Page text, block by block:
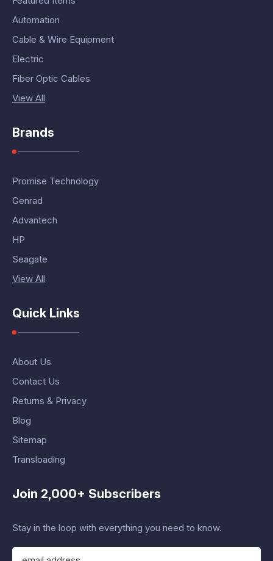
Automation
Cable & Wire Equipment
Electric
Fiber Optic Cables
View All
Brands
Promise Technology
Genrad
Advantech
HP
Seagate
View All
Quick Links
About Us
Contact Us
Returns & Privacy
Blog
Sitemap
Transloading
Join 2,000+ Subscribers
Stay in the loop with everything you need to know.
E